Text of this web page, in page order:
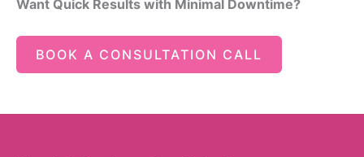
Want Quick Results with Minimal Downtime?
BOOK A CONSULTATION CALL